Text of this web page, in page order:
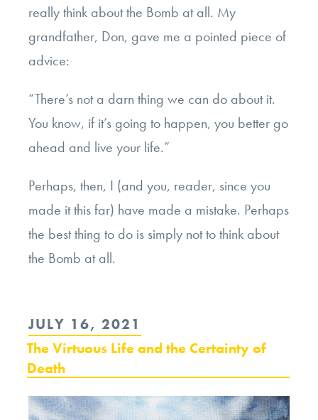
really think about the Bomb at all. My
grandfather, Don, gave me a pointed piece of
advice:
“There’s not a darn thing we can do about it.
You know, if it’s going to happen, you better go
ahead and live your life.”
Perhaps, then, I (and you, reader, since you
made it this far) have made a mistake. Perhaps
the best thing to do is simply not to think about
the Bomb at all.
POSTED
ON
JULY 16, 2021
The Virtuous Life and the Certainty of
Death